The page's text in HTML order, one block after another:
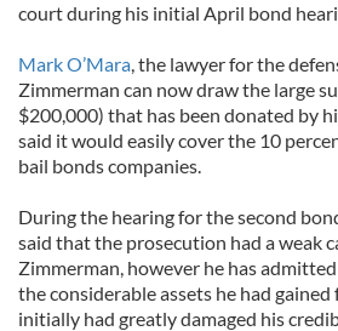
court during his initial April bond
Mark O’Mara, the lawyer for the
Zimmerman can now draw the large
$200,000) that has been donated by
said it would easily cover the 10
bail bonds companies.
During the hearing for the second
said that the prosecution had a weak
Zimmerman, however he has
the considerable assets he had
initially had greatly damaged his